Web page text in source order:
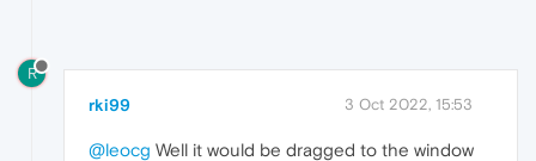
R
rki99 3 Oct 2022, 15:53
@leocg Well it would be dragged to the window